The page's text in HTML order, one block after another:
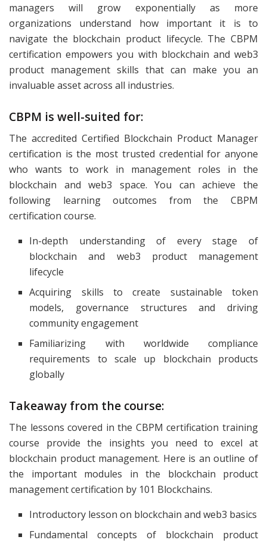
managers will grow exponentially as more
organizations understand how important it is to
navigate the blockchain product lifecycle. The CBPM
certification empowers you with blockchain and web3
product management skills that can make you an
invaluable asset across all industries.
CBPM is well-suited for:
The accredited Certified Blockchain Product Manager
certification is the most trusted credential for anyone
who wants to work in management roles in the
blockchain and web3 space. You can achieve the
following learning outcomes from the CBPM
certification course.
In-depth understanding of every stage of
blockchain and web3 product management
lifecycle
Acquiring skills to create sustainable token
models, governance structures and driving
community engagement
Familiarizing with worldwide compliance
requirements to scale up blockchain products
globally
Takeaway from the course:
The lessons covered in the CBPM certification training
course provide the insights you need to excel at
blockchain product management. Here is an outline of
the important modules in the blockchain product
management certification by 101 Blockchains.
Introductory lesson on blockchain and web3 basics
Fundamental concepts of blockchain product